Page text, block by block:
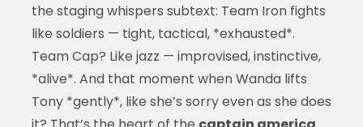
the staging whispers subtext: Team Iron fights
like soldiers — tight, tactical, *exhausted*.
Team Cap? Like jazz — improvised, instinctive,
*alive*. And that moment when Wanda lifts
Tony *gently*, like she’s sorry even as she does